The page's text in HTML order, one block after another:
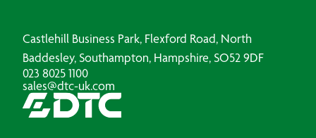
Castlehill Business Park, Flexford Road, North
Baddesley, Southampton, Hampshire, SO52 9DF
023 8025 1100
sales@dtc-uk.com